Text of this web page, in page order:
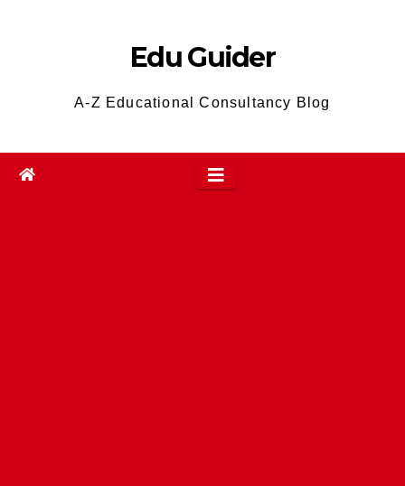
Edu Guider
A-Z Educational Consultancy Blog